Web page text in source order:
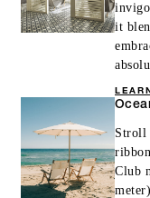
it
Stroll
Club